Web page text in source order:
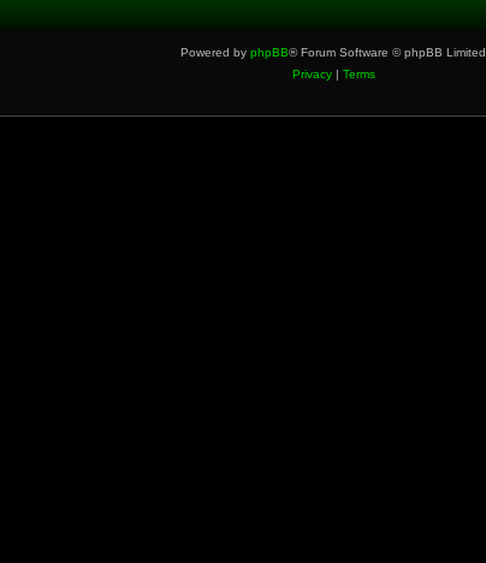
Powered by phpBB® Forum Software © phpBB Limited
Privacy| Terms